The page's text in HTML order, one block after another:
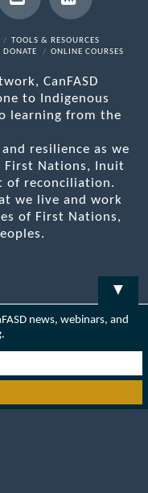
YouTubeRSS
TOOLS & RESOURCES
DONATE ONLINE COURSES
CanFASD
to Indigenous
learning from the
resilience as we
First Nations, Inuit
of reconciliation.
we live and work
of First Nations,
▼
news, webinars, and